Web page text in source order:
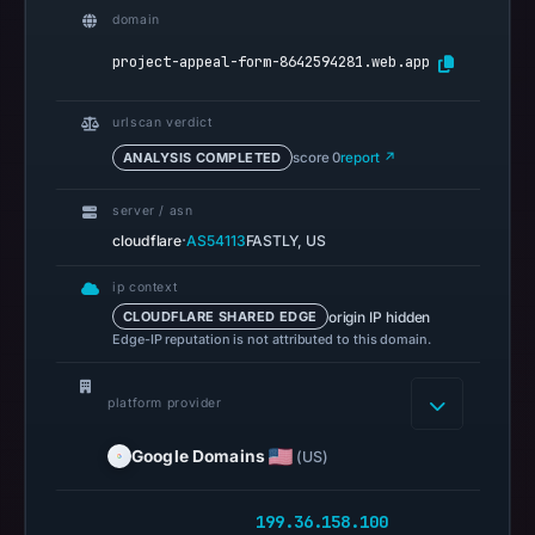
no
Mar
at
UTC.
AlienVault
recorded
community
references
domain
project-appeal-form-8642594281.web.app
urlscan verdict
ANALYSIS COMPLETED score 0report ↗
server / asn
cloudflare·AS54113FASTLY, US
ip context
CLOUDFLARE SHARED EDGE origin IP hidden
Edge-IP reputation is not attributed to this domain.
platform provider
Google Domains (US)
199.36.158.100